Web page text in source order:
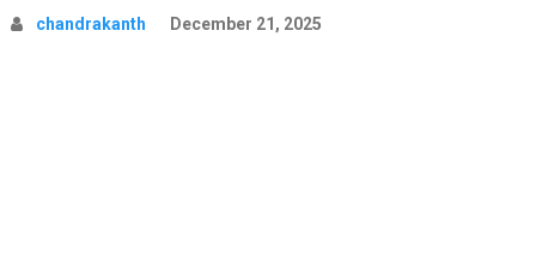
chandrakanth December 21, 2025